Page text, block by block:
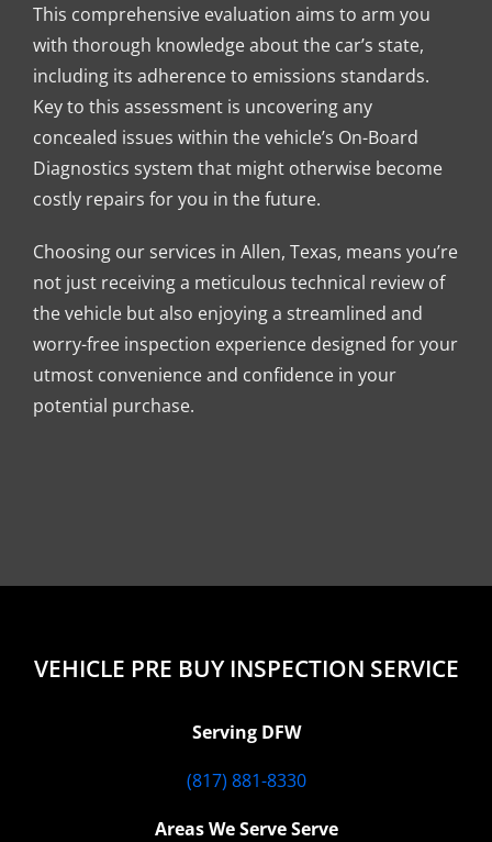
This comprehensive evaluation aims to arm you
with thorough knowledge about the car’s state,
including its adherence to emissions standards.
Key to this assessment is uncovering any
concealed issues within the vehicle’s On-Board
Diagnostics system that might otherwise become
costly repairs for you in the future.
Choosing our services in Allen, Texas, means you’re
not just receiving a meticulous technical review of
the vehicle but also enjoying a streamlined and
worry-free inspection experience designed for your
utmost convenience and confidence in your
potential purchase.
VEHICLE PRE BUY INSPECTION SERVICE
Serving DFW
(817) 881-8330
Areas We Serve Serve